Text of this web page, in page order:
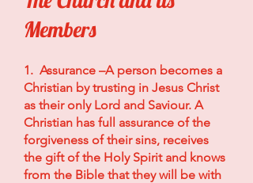
Members
1. Assurance –A person becomes a
Christian by trusting in Jesus Christ
as their only Lord and Saviour. A
Christian has full assurance of the
forgiveness of their sins, receives
the gift of the Holy Spirit and knows
from the Bible that they will be with